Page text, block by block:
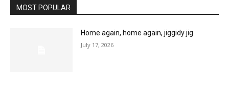
MOST POPULAR
Home again, home again, jiggidy jig
July 17, 2026